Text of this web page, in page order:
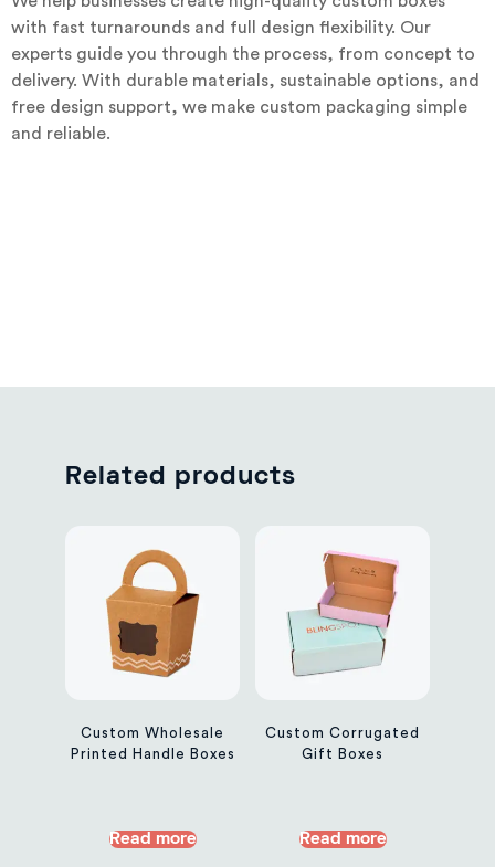
with fast turnarounds and full design flexibility. Our
experts guide you through the process, from concept to
delivery. With durable materials, sustainable options, and
free design support, we make custom packaging simple
and reliable.
Related products
Custom Wholesale
Printed Handle Boxes
Read more
Custom Corrugated
Gift Boxes
Read more